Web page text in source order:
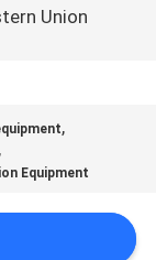
Union
,
,
Equipment